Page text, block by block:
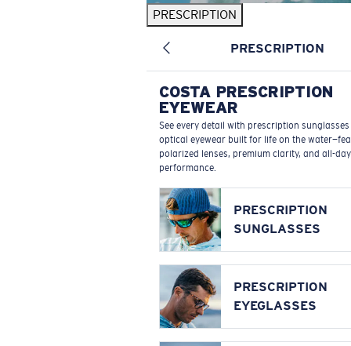
PRESCRIPTION
PRESCRIPTION
COSTA PRESCRIPTION
EYEWEAR
See every detail with prescription
optical eyewear built for life on the
polarized lenses, premium clarity, and all-day
performance.
PRESCRIPTION
SUNGLASSES
PRESCRIPTION
EYEGLASSES